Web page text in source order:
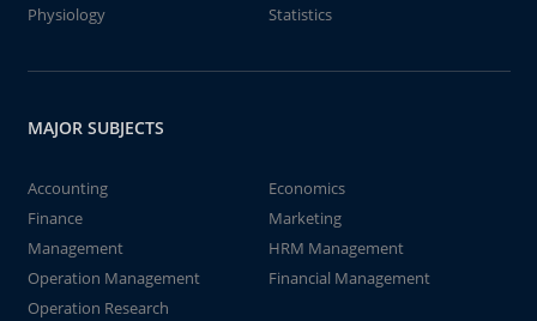
Physiology
Statistics
MAJOR SUBJECTS
Accounting
Economics
Finance
Marketing
Management
HRM Management
Operation Management
Financial Management
Operation Research